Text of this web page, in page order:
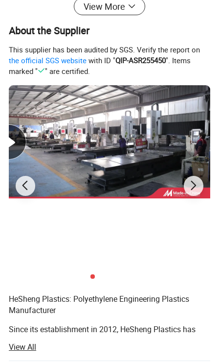
View More
About the Supplier
This supplier has been audited by SGS. Verify the report on
the official SGS website with ID "QIP-ASR255450". Items
marked "
" are certified.
HeSheng Plastics: Polyethylene Engineering Plastics
Manufacturer
Since its establishment in 2012, HeSheng Plastics has
industry, adhering to the core development concepts of
View All